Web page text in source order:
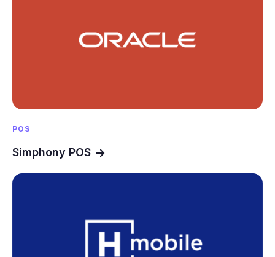
POS
Simphony POS